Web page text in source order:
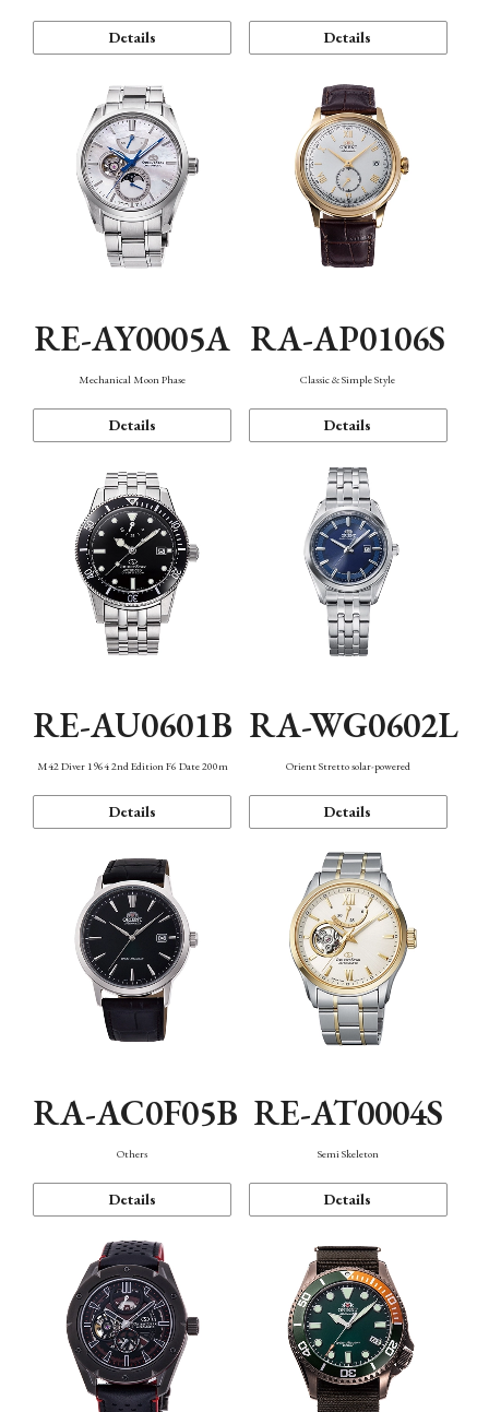
Details Details
RE-AY0005A
Mechanical Moon Phase
Details
RA-AP0106S
Classic & Simple Style
Details
RE-AU0601B
M42 Diver 1964 2nd Edition F6 Date 200m
Details
RA-WG0602L
Orient Stretto solar-powered
Details
RA-AC0F05B
Others
Details
RE-AT0004S
Semi Skeleton
Details